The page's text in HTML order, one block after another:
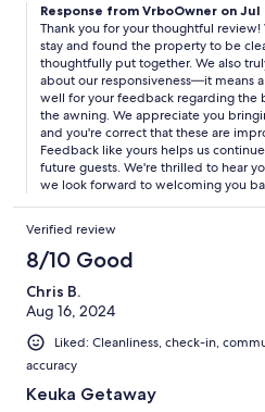
Response from VrboOwner on Jul
Thank you for your thoughtful
stay and found the property to be
thoughtfully put together. We also
about our responsiveness—it means
well for your feedback regarding the
the awning. We appreciate you
and you're correct that these are
Feedback like yours helps us
future guests. We're thrilled to hear
we look forward to welcoming you
Verified review
8/10 Good
Chris B.
Aug 16, 2024
Liked: Cleanliness, check-in,
accuracy
Keuka Getaway